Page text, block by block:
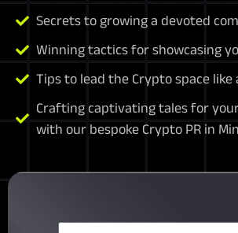
Secrets to growing a devoted
Winning tactics for showcasing
Tips to lead the Crypto space like
Crafting captivating tales for
with our bespoke Crypto PR in